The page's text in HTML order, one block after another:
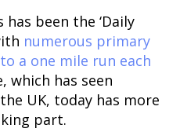
been the ‘Daily
numerous primary
a one mile run each
which has seen
UK, today has more
part.